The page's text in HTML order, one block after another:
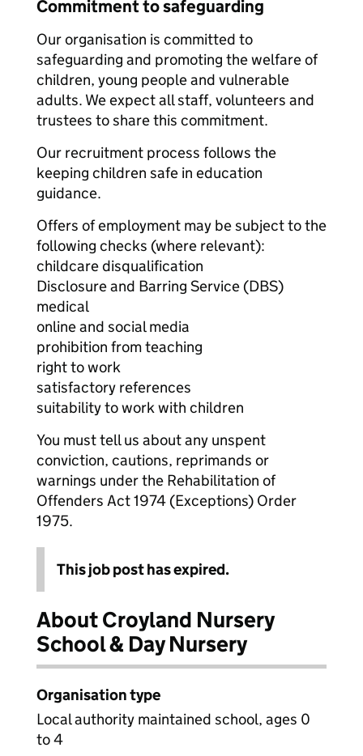
Commitment to safeguarding
Our organisation is committed to
safeguarding and promoting the welfare of
children, young people and vulnerable
adults. We expect all staff, volunteers and
trustees to share this commitment.
Our recruitment process follows the
keeping children safe in education
guidance.
Offers of employment may be subject to the
following checks (where relevant):
childcare disqualification
Disclosure and Barring Service (DBS)
medical
online and social media
prohibition from teaching
right to work
satisfactory references
suitability to work with children
You must tell us about any unspent
conviction, cautions, reprimands or
warnings under the Rehabilitation of
Offenders Act 1974 (Exceptions) Order
1975.
This job post has expired.
About Croyland Nursery
School & Day Nursery
Organisation type
Local authority maintained school, ages 0
to 4